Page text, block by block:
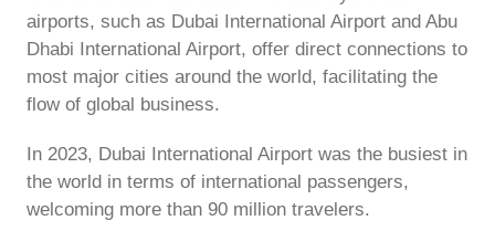
airports, such as Dubai International Airport and Abu
Dhabi International Airport, offer direct connections to
most major cities around the world, facilitating the
flow of global business.
In 2023, Dubai International Airport was the busiest in
the world in terms of international passengers,
welcoming more than 90 million travelers.